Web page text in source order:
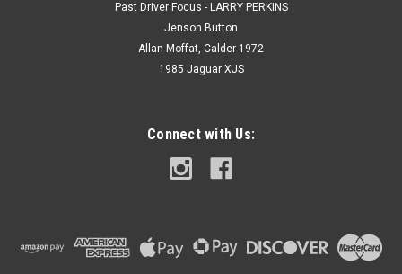
Past Driver Focus - LARRY PERKINS
Jenson Button
Allan Moffat, Calder 1972
1985 Jaguar XJS
Connect with Us: